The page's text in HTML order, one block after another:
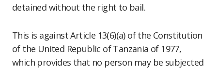
detained without the right to bail.
This is against Article 13(6)(a) of the Constitution
of the United Republic of Tanzania of 1977,
which provides that no person may be subjected